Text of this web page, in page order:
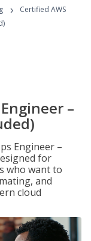
›
Certified AWS
–
Engineer –
for
who want to
and
cloud